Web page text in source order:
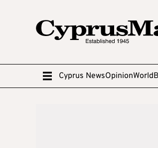
Cyprus NewsOpinionWorld